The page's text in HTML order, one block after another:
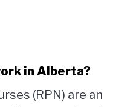
in Alberta?
(RPN) are an